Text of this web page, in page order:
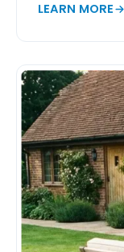
LEARN MORE